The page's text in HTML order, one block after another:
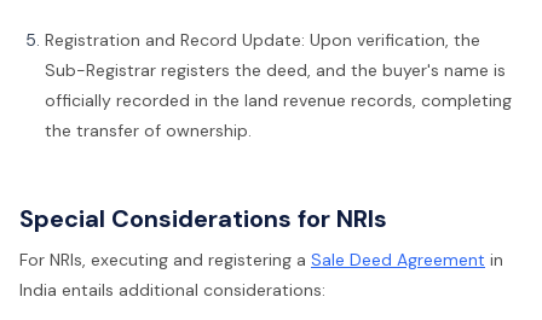
Registration and Record Update: Upon verification, the
Sub-Registrar registers the deed, and the buyer's name is
officially recorded in the land revenue records, completing
the transfer of ownership.
Special Considerations for NRIs
For NRIs, executing and registering a Sale Deed Agreement in
India entails additional considerations: